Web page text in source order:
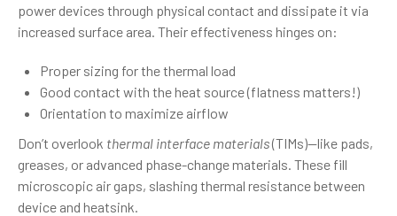
power devices through physical contact and dissipate it via
increased surface area. Their effectiveness hinges on:
Proper sizing for the thermal load
Good contact with the heat source (flatness matters!)
Orientation to maximize airflow
Don’t overlook thermal interface materials(TIMs)—like pads,
greases, or advanced phase-change materials. These fill
microscopic air gaps, slashing thermal resistance between
device and heatsink.